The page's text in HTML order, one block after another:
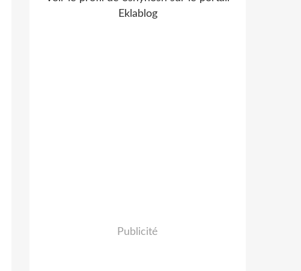
Eklablog
Publicité